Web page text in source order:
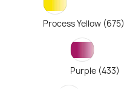
Process Yellow (675)
Purple (433)